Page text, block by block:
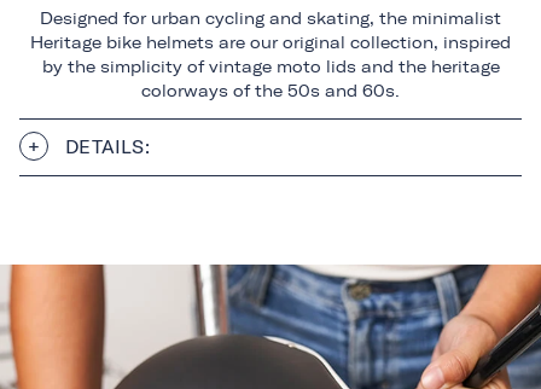
Designed for urban cycling and skating, the minimalist
Heritage bike helmets are our original collection, inspired
by the simplicity of vintage moto lids and the heritage
colorways of the 50s and 60s.
DETAILS: